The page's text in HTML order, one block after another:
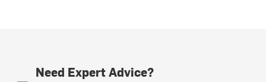
Need Expert Advice?